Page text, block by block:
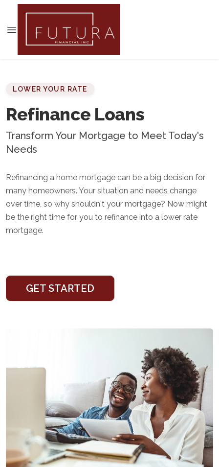
LOWER YOUR RATE
Refinance Loans
Transform Your Mortgage to Meet Today's
Needs
Refinancing a home mortgage can be a big decision for
many homeowners. Your situation and needs change
over time, so why shouldn't your mortgage? Now might
be the right time for you to refinance into a lower rate
mortgage.
GET STARTED